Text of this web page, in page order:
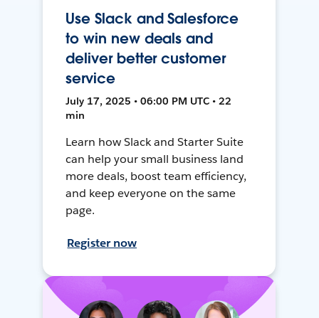
Use Slack and Salesforce
to win new deals and
deliver better customer
service
July 17, 2025 • 06:00 PM UTC • 22
min
Learn how Slack and Starter Suite
can help your small business land
more deals, boost team efficiency,
and keep everyone on the same
page.
Register now